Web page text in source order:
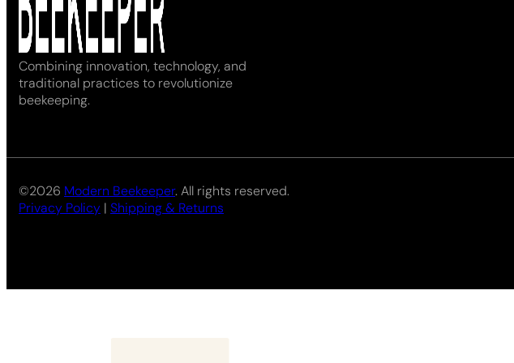
Combining innovation, technology, and
traditional practices to revolutionize
beekeeping.
©2026 Modern Beekeeper. All rights reserved.
Privacy Policy | Shipping & Returns